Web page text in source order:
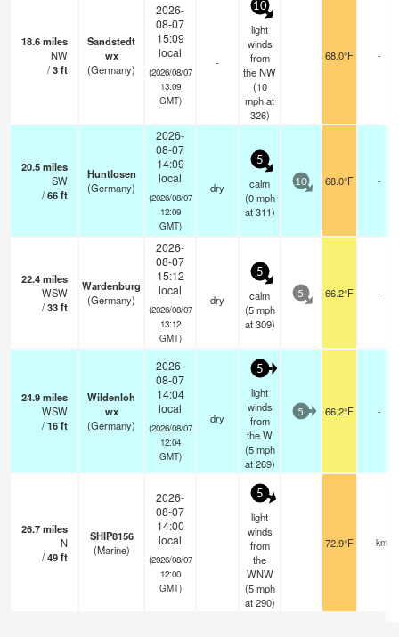
18.6miles
NW
/3ft
Sandstedt
wx
(Germany)
2026-
08-07
15:09
local
(2026/08/07
13:09
GMT)
-
10
light
winds
from
the NW
(10
mphat
326)
68.0°F -
20.5miles
SW
/66ft
Huntlosen
(Germany)
2026-
08-07
14:09
local
(2026/08/07
12:09
GMT)
dry
5
calm
(0 mph
at 311)
10 68.0°F -
22.4miles
WSW
/33ft
Wardenburg
(Germany)
2026-
08-07
15:12
local
(2026/08/07
13:12
GMT)
dry
5
calm
(5 mph
at 309)
5 66.2°F -
24.9miles
WSW
/16ft
Wildenloh
wx
(Germany)
2026-
08-07
14:04
local
(2026/08/07
12:04
GMT)
dry
5
light
winds
from
the W
(5 mph
at 269)
5 66.2°F -
26.7miles
N
/49ft
SHIP8156
(Marine)
2026-
08-07
14:00
local
(2026/08/07
12:00
GMT)
5
light
winds
from
the
WNW
(5 mph
at 290)
72.9°F - km